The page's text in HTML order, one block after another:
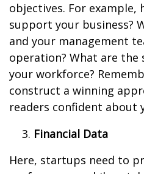
objectives. For example,
support your business?
and your management
operation? What are the
your workforce?
construct a winning
readers confident about
Financial Data
Here, startups need to